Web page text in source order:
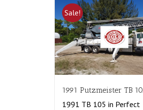
Sale!
1991 Putzmeister TB
1991 TB 105 in Perfect